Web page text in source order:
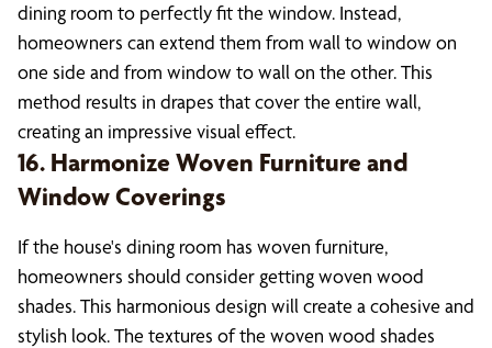
dining room to perfectly fit the window. Instead,
homeowners can extend them from wall to window on
one side and from window to wall on the other. This
method results in drapes that cover the entire wall,
creating an impressive visual effect.
16. Harmonize Woven Furniture and
Window Coverings
If the house's dining room has woven furniture,
homeowners should consider getting woven wood
shades. This harmonious design will create a cohesive and
stylish look. The textures of the woven wood shades